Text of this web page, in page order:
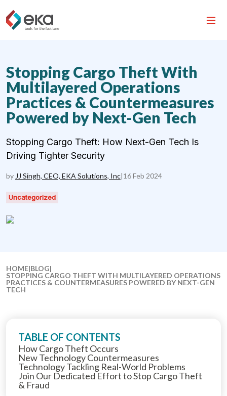
Stopping Cargo Theft With
Multilayered Operations
Practices & Countermeasures
Powered by Next-Gen Tech
Stopping Cargo Theft: How Next-Gen Tech Is
Driving Tighter Security
by JJ Singh, CEO, EKA Solutions, Inc|16 Feb 2024
Uncategorized
HOME|BLOG|
STOPPING CARGO THEFT WITH MULTILAYERED OPERATIONS
PRACTICES & COUNTERMEASURES POWERED BY NEXT-GEN
TECH
TABLE OF CONTENTS
How Cargo Theft Occurs
New Technology Countermeasures
Technology Tackling Real-World Problems
Join Our Dedicated Effort to Stop Cargo Theft
& Fraud